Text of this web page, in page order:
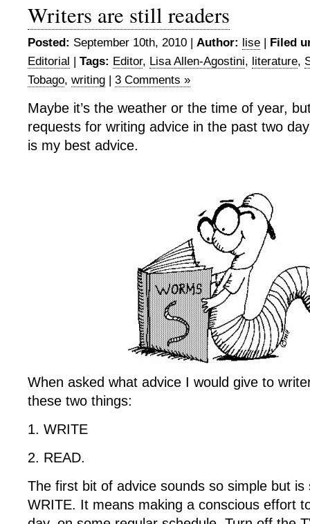
Writers are still readers
Posted: September 10th, 2010 | Author: lise | Filed
Editorial | Tags: Editor, Lisa Allen-Agostini, literature,
Tobago, writing | 3 Comments »
Maybe it’s the weather or the time of year,
requests for writing advice in the past two
is my best advice.
When asked what advice I would give to
these two things:
1. WRITE
2. READ.
The first bit of advice sounds so simple but is
WRITE. It means making a conscious effort